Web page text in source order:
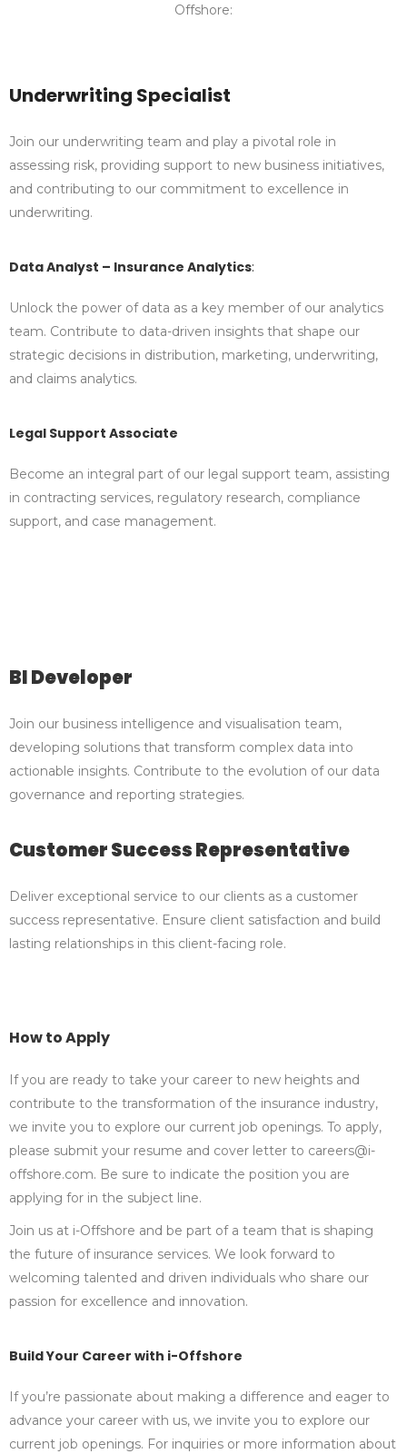
Offshore:
Underwriting Specialist
Join our underwriting team and play a pivotal role in
assessing risk, providing support to new business initiatives,
and contributing to our commitment to excellence in
underwriting.
Data Analyst – Insurance Analytics:
Unlock the power of data as a key member of our analytics
team. Contribute to data-driven insights that shape our
strategic decisions in distribution, marketing, underwriting,
and claims analytics.
Legal Support Associate
Become an integral part of our legal support team, assisting
in contracting services, regulatory research, compliance
support, and case management.
BI Developer
Join our business intelligence and visualisation team,
developing solutions that transform complex data into
actionable insights. Contribute to the evolution of our data
governance and reporting strategies.
Customer Success Representative
Deliver exceptional service to our clients as a customer
success representative. Ensure client satisfaction and build
lasting relationships in this client-facing role.
How to Apply
If you are ready to take your career to new heights and
contribute to the transformation of the insurance industry,
we invite you to explore our current job openings. To apply,
please submit your resume and cover letter to careers@i-
offshore.com. Be sure to indicate the position you are
applying for in the subject line.
Join us at i-Offshore and be part of a team that is shaping
the future of insurance services. We look forward to
welcoming talented and driven individuals who share our
passion for excellence and innovation.
Build Your Career with i-Offshore
If you’re passionate about making a difference and eager to
advance your career with us, we invite you to explore our
current job openings. For inquiries or more information about